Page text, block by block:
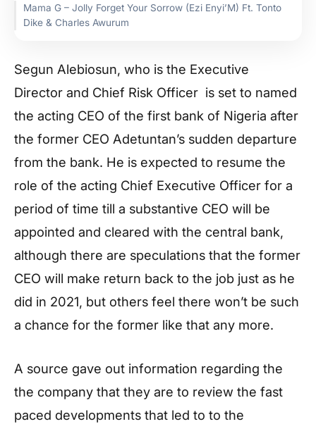
Mama G – Jolly Forget Your Sorrow (Ezi Enyi’M) Ft. Tonto
Dike & Charles Awurum
Segun Alebiosun, who is the Executive
Director and Chief Risk Officer is set to named
the acting CEO of the first bank of Nigeria after
the former CEO Adetuntan’s sudden departure
from the bank. He is expected to resume the
role of the acting Chief Executive Officer for a
period of time till a substantive CEO will be
appointed and cleared with the central bank,
although there are speculations that the former
CEO will make return back to the job just as he
did in 2021, but others feel there won’t be such
a chance for the former like that any more.
A source gave out information regarding the
the company that they are to review the fast
paced developments that led to to the